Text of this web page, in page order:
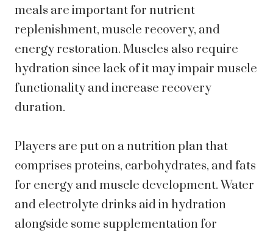
meals are important for nutrient
replenishment, muscle recovery, and
energy restoration. Muscles also require
hydration since lack of it may impair muscle
functionality and increase recovery
duration.
Players are put on a nutrition plan that
comprises proteins, carbohydrates, and fats
for energy and muscle development. Water
and electrolyte drinks aid in hydration
alongside some supplementation for